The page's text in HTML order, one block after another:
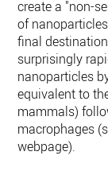
create a "non-
of
final
surprisingly
nanoparticles
equivalent to
mammals)
macrophages
webpage).